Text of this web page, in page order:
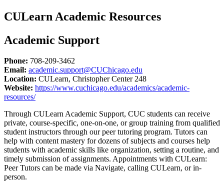
CULearn Academic Resources
Academic Support
Phone: 708-209-3462
Email: academic.support@CUChicago.edu
Location: CULearn, Christopher Center 248
Website: https://www.cuchicago.edu/academics/academic-
resources/
Through CULearn Academic Support, CUC students can receive
private, course-specific, one-on-one, or group training from qualified
student instructors through our peer tutoring program. Tutors can
help with content mastery for dozens of subjects and courses help
students with academic skills like organization, setting a routine, and
timely submission of assignments. Appointments with CULearn:
Peer Tutors can be made via Navigate, calling CULearn, or in-
person.